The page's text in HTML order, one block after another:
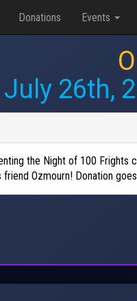
Donations Events
July 26th,
the Night of 100
Ozmourn! Donation